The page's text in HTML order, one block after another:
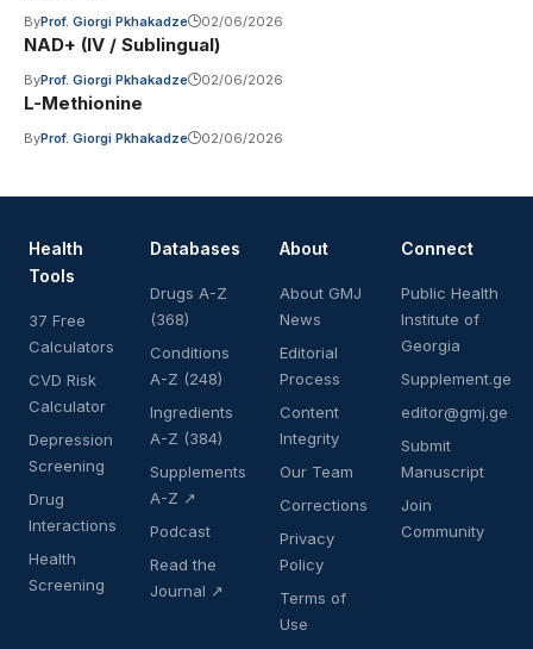
ByProf. Giorgi Pkhakadze 02/06/2026
NAD+ (IV / Sublingual)
ByProf. Giorgi Pkhakadze 02/06/2026
L-Methionine
ByProf. Giorgi Pkhakadze 02/06/2026
Health
Tools
37 Free
Calculators
CVD Risk
Calculator
Depression
Screening
Drug
Interactions
Health
Screening
Databases
Drugs A-Z
(368)
Conditions
A-Z (248)
Ingredients
A-Z (384)
Supplements
A-Z ↗
Podcast
Read the
Journal ↗
About
About GMJ
News
Editorial
Process
Content
Integrity
Our Team
Corrections
Privacy
Policy
Terms of
Use
Connect
Public Health
Institute of
Georgia
Supplement.ge
editor@gmj.ge
Submit
Manuscript
Join
Community